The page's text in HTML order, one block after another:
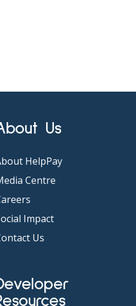
About Us
HelpPay
Centre
Impact
Us